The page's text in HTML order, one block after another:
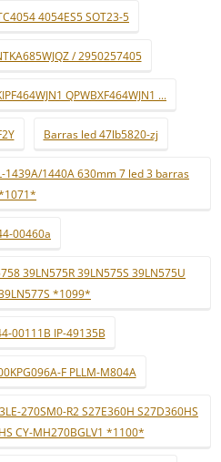
4054ES5 SOT23-5
/ 2950257405
QPWBXF464WJN1 ...
Barras led 47lb5820-zj
1439A/1440A 630mm 7 led 3 barras
00460a
39LN575R 39LN575S 39LN575U
*1099*
00111B IP-49135B
F PLLM-M804A
270SM0-R2 S27E360H S27D360HS
CY-MH270BGLV1 *1100*